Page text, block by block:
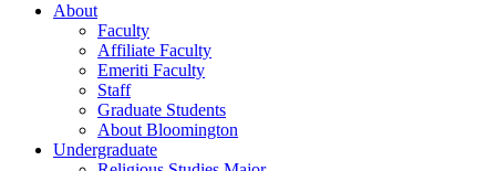
About
Faculty
Affiliate Faculty
Emeriti Faculty
Staff
Graduate Students
About Bloomington
Undergraduate